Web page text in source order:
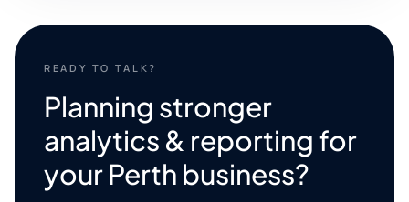
READY TO TALK?
Planning stronger
analytics & reporting for
your Perth business?